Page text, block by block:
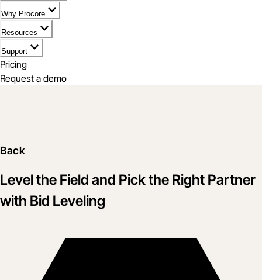
Why Procore
Resources
Support
Pricing
Request a demo
Back
Level the Field and Pick the Right Partner
with Bid Leveling